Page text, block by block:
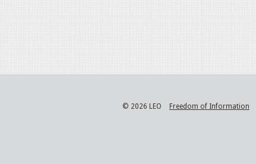
© 2026 LEO Freedom of Information